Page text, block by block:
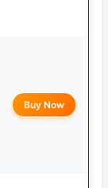
Buy Now